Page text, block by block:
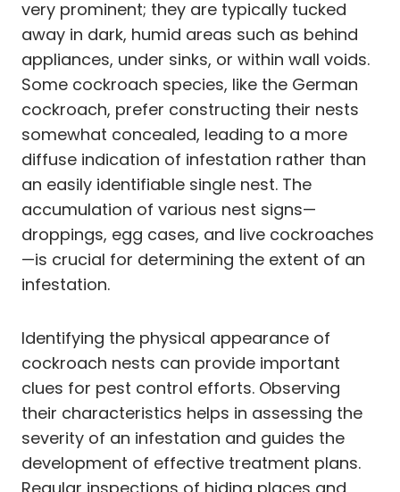
very prominent; they are typically tucked
away in dark, humid areas such as behind
appliances, under sinks, or within wall voids.
Some cockroach species, like the German
cockroach, prefer constructing their nests
somewhat concealed, leading to a more
diffuse indication of infestation rather than
an easily identifiable single nest. The
accumulation of various nest signs—
droppings, egg cases, and live cockroaches
—is crucial for determining the extent of an
infestation.
Identifying the physical appearance of
cockroach nests can provide important
clues for pest control efforts. Observing
their characteristics helps in assessing the
severity of an infestation and guides the
development of effective treatment plans.